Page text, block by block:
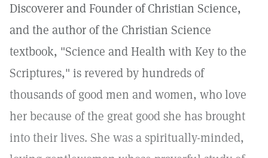
Discoverer and Founder of Christian Science,
and the author of the Christian Science
textbook, "Science and Health with Key to the
Scriptures," is revered by hundreds of
thousands of good men and women, who love
her because of the great good she has brought
into their lives. She was a spiritually-minded,